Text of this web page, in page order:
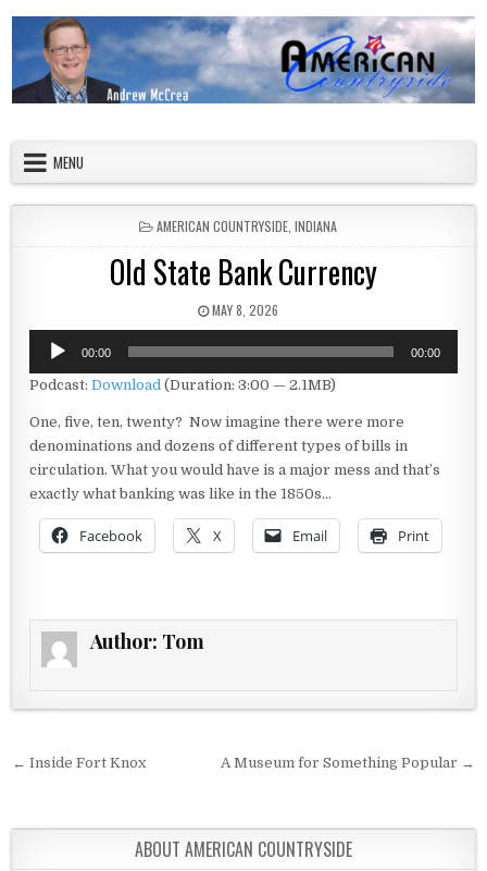
MENU
POSTED IN
AMERICAN COUNTRYSIDE INDIANA
Old State Bank Currency
PUBLISHED DATE:
MAY 8, 2026
Audio
Player
00:00 00:00
Podcast:Download (Duration: 3:00 — 2.1MB)
One, five, ten, twenty? Now imagine there were more
denominations and dozens of different types of bills in
circulation. What you would have is a major mess and that’s
exactly what banking was like in the 1850s…
Facebook X Email Print
Author: Tom
Post navigation
← Inside Fort Knox A Museum for Something Popular →
ABOUT AMERICAN COUNTRYSIDE